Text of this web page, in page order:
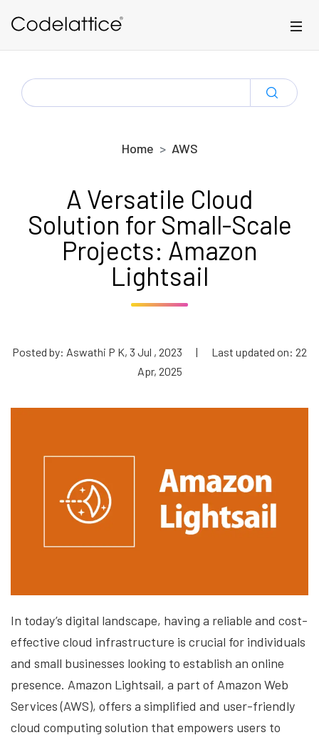
SEARCH
FOR:
Home AWS
A Versatile Cloud
Solution for Small-Scale
Projects: Amazon
Lightsail
Posted by: Aswathi P K, 3 Jul , 2023 |
Last updated on: 22
Apr, 2025
In today’s digital landscape, having a reliable and cost-
effective cloud infrastructure is crucial for individuals
and small businesses looking to establish an online
presence. Amazon Lightsail, a part of Amazon Web
Services (AWS), offers a simplified and user-friendly
cloud computing solution that empowers users to